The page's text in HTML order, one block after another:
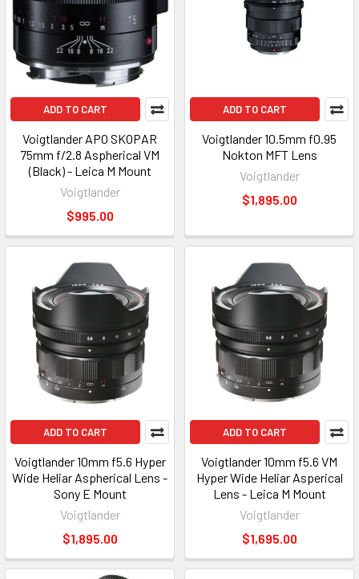
ADD TO CART
Voigtlander APO SKOPAR
75mm f/2.8 Aspherical VM
(Black) - Leica M Mount
Voigtlander
$995.00
ADD TO CART
Voigtlander 10.5mm f0.95
Nokton MFT Lens
Voigtlander
$1,895.00
ADD TO CART
Voigtlander 10mm f5.6 Hyper
Wide Heliar Aspherical Lens -
Sony E Mount
Voigtlander
$1,895.00
ADD TO CART
Voigtlander 10mm f5.6 VM
Hyper Wide Heliar Asperical
Lens - Leica M Mount
Voigtlander
$1,695.00